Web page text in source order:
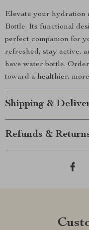
Elevate your hydration
Bottle. Its functional
perfect companion for
refreshed, stay active,
have water bottle.
toward a healthier,
Shipping &
Refunds &